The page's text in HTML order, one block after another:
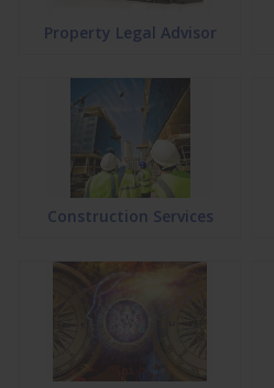
Property Legal Advisor
Construction Services